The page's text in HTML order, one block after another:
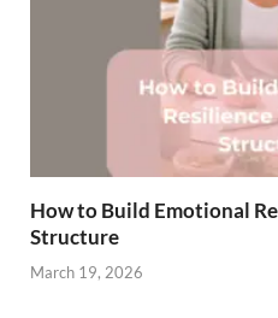
How to Build Emotional
Structure
March 19, 2026